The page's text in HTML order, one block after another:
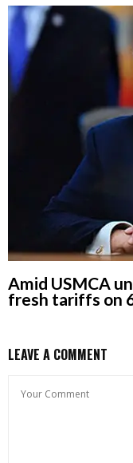
Amid USMCA
fresh tariffs on
LEAVE A COMMENT